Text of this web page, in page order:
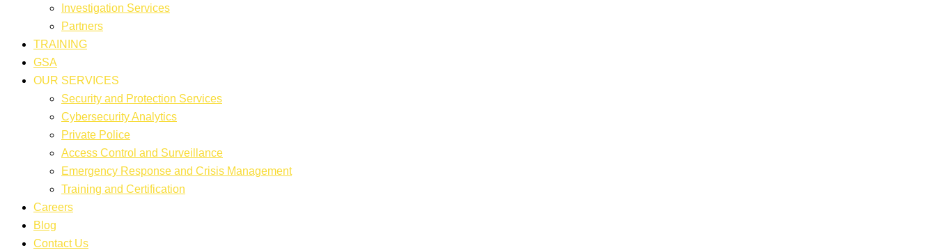
Investigation Services
Partners
TRAINING
GSA
OUR SERVICES
Security and Protection Services
Cybersecurity Analytics
Private Police
Access Control and Surveillance
Emergency Response and Crisis Management
Training and Certification
Careers
Blog
Contact Us